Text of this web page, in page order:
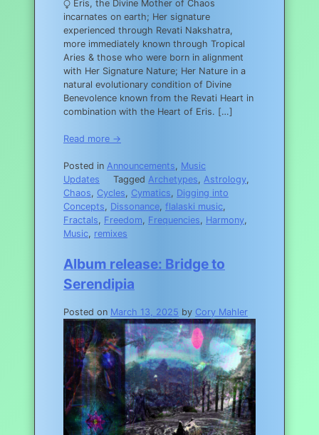
⧬ Eris, the Divine Mother of Chaos
incarnates on earth; Her signature
experienced through Revati Nakshatra,
more immediately known through Tropical
Aries & those who were born in alignment
with Her Signature Nature; Her Nature in a
natural evolutionary condition of Divine
Benevolence known from the Revati Heart in
combination with the Heart of Eris. […]
Read more →
Posted in Announcements, Music
Updates
Tagged Archetypes, Astrology,
Chaos, Cycles, Cymatics, Digging into
Concepts, Dissonance, flalaski music,
Fractals, Freedom, Frequencies, Harmony,
Music, remixes
Album release: Bridge to
Serendipia
Posted on March 13, 2025 by Cory Mahler